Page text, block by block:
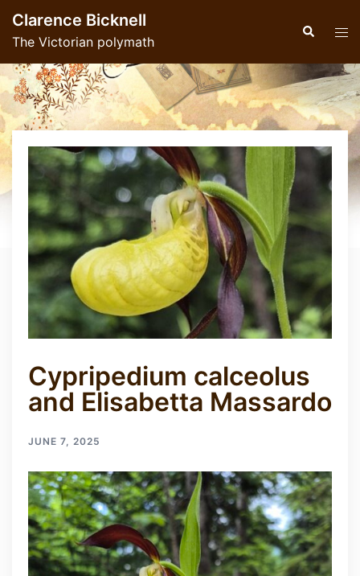
content
Clarence Bicknell
The Victorian polymath
Search
Cypripedium calceolus
and Elisabetta Massardo
JUNE 7, 2025